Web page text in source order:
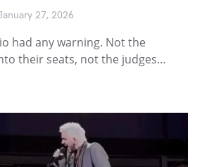
27, 2026
had any warning. Not the
their seats, not the judges…